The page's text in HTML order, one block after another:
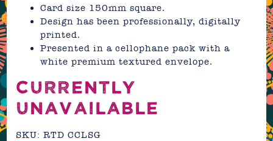
Card size 150mm square.
Design has been professionally, digitally
printed.
Presented in a cellophane pack with a
white premium textured envelope.
CURRENTLY
UNAVAILABLE
SKU:RTD CCLSG